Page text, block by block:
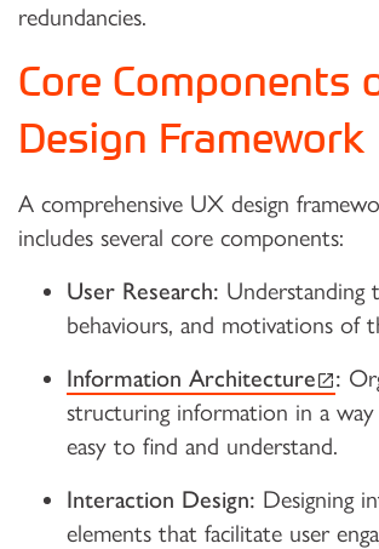
redundancies.
Core Components
Design Framework
A comprehensive UX design
includes several core components:
User Research: Understanding
behaviours, and motivations of
Information Architecture
:
structuring information in a
easy to find and understand.
Interaction Design: Designing
elements that facilitate user